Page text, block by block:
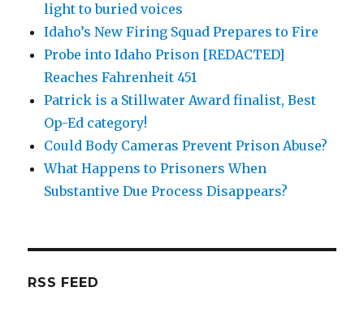
light to buried voices
Idaho’s New Firing Squad Prepares to Fire
Probe into Idaho Prison [REDACTED]
Reaches Fahrenheit 451
Patrick is a Stillwater Award finalist, Best
Op-Ed category!
Could Body Cameras Prevent Prison Abuse?
What Happens to Prisoners When
Substantive Due Process Disappears?
RSS FEED